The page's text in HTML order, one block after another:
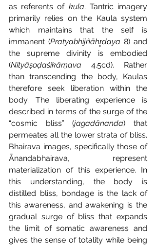
as referents of kula. Tantric imagery
primarily relies on the Kaula system
which maintains that the self is
immanent (Pratyabhijñāhr̥daya 8) and
the supreme divinity is embodied
(Nityāṣoḍaśikārṇava 4.5cd). Rather
than transcending the body, Kaulas
therefore seek liberation within the
body. The liberating experience is
described in terms of the surge of the
“cosmic bliss” (jagadānanda) that
permeates all the lower strata of bliss.
Bhairava images, specifically those of
Ānandabhairava, represent
materialization of this experience. In
this understanding, the body is
distilled bliss, bondage is the lack of
this awareness, and awakening is the
gradual surge of bliss that expands
the limit of somatic awareness and
gives the sense of totality while being